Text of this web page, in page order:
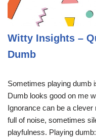
Witty Insights –
Dumb
Sometimes playing dumb
Dumb looks good on me
Ignorance can be a
full of noise, sometimes
playfulness. Playing